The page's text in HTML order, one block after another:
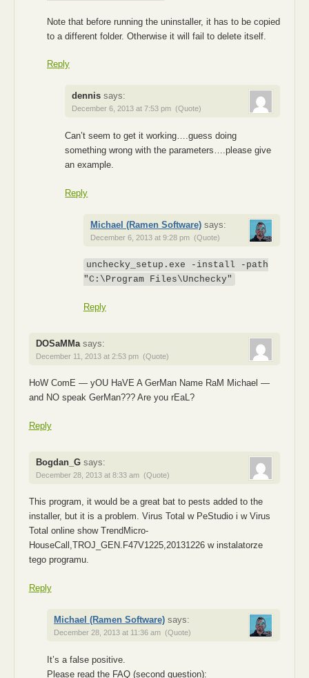
Note that before running the uninstaller, it has to be copied
to a different folder. Otherwise it will fail to delete itself.
Reply
dennis says:
December 6, 2013 at 7:53 pm (Quote)
Can’t seem to get it working….guess doing
something wrong with the parameters….please give
an example.
Reply
Michael (Ramen Software) says:
December 6, 2013 at 9:28 pm (Quote)
unchecky_setup.exe -install -path
"C:\Program Files\Unchecky"
Reply
DOSaMMa says:
December 11, 2013 at 2:53 pm (Quote)
HoW ComE — yOU HaVE A GerMan Name RaM Michael —
and NO speak GerMan??? Are you rEaL?
Reply
Bogdan_G says:
December 28, 2013 at 8:33 am (Quote)
This program, it would be a great bat to pests added to the
installer, but it is a problem. Virus Total w PeStudio i w Virus
Total online show TrendMicro-
HouseCall,TROJ_GEN.F47V1225,20131226 w instalatorze
tego programu.
Reply
Michael (Ramen Software) says:
December 28, 2013 at 11:36 am (Quote)
It’s a false positive.
Please read the FAQ (second question):